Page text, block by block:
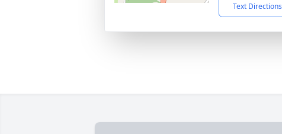
Text Directions